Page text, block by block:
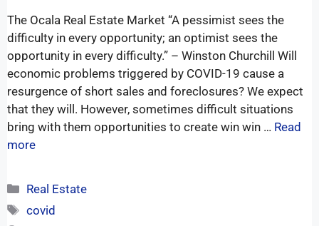
The Ocala Real Estate Market “A pessimist sees the
difficulty in every opportunity; an optimist sees the
opportunity in every difficulty.” – Winston Churchill Will
economic problems triggered by COVID-19 cause a
resurgence of short sales and foreclosures? We expect
that they will. However, sometimes difficult situations
bring with them opportunities to create win win … Read
more
Real Estate
covid